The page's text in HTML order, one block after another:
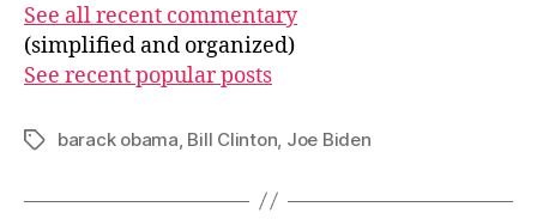
See all recent commentary
(simplified and organized)
See recent popular posts
Tagsbarack obama Bill Clinton Joe Biden